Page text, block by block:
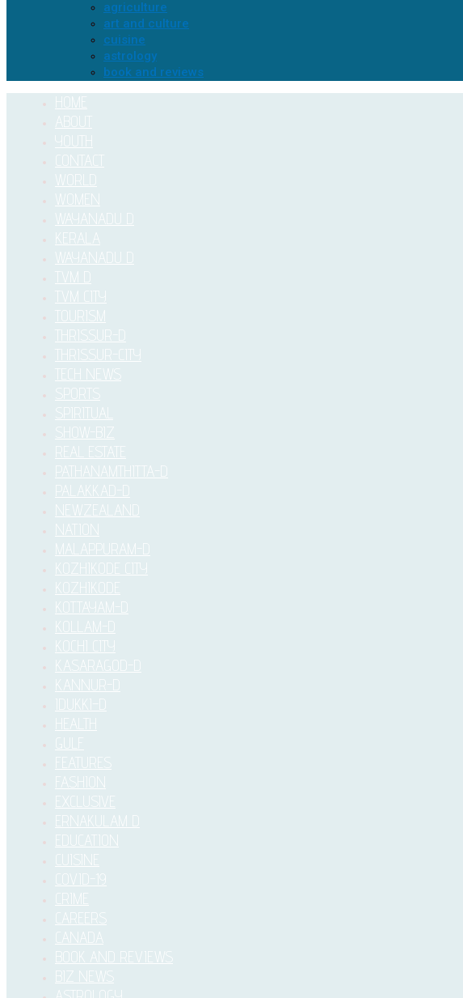
agriculture
art and culture
cuisine
astrology
book and reviews
HOME
ABOUT
YOUTH
CONTACT
WORLD
WOMEN
WAYANADU D
KERALA
WAYANADU D
TVM D
TVM CITY
TOURISM
THRISSUR-D
THRISSUR-CITY
TECH NEWS
SPORTS
SPIRITUAL
SHOW-BIZ
REAL ESTATE
PATHANAMTHITTA-D
PALAKKAD-D
NEWZEALAND
NATION
MALAPPURAM-D
KOZHIKODE CITY
KOZHIKODE
KOTTAYAM-D
KOLLAM-D
KOCHI CITY
KASARAGOD-D
KANNUR-D
IDUKKI–D
HEALTH
GULF
FEATURES
FASHION
EXCLUSIVE
ERNAKULAM D
EDUCATION
CUISINE
COVID-19
CRIME
CAREERS
CANADA
BOOK AND REVIEWS
BIZ NEWS